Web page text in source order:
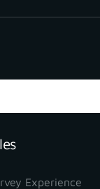
Experience